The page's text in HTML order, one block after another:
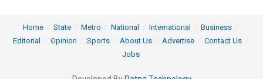
Home State Metro National International
Business
Editorial
Opinion Sports About Us Advertise
Contact Us
Jobs